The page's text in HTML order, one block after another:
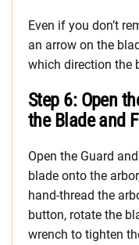
Even if you don’t
an arrow on the
which direction the
Step 6: Open
the Blade and
Open the Guard
blade onto the
hand-thread the
button, rotate the
wrench to tighten